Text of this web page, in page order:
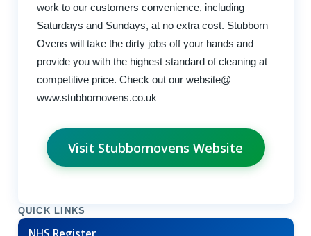
work to our customers convenience, including
Saturdays and Sundays, at no extra cost. Stubborn
Ovens will take the dirty jobs off your hands and
provide you with the highest standard of cleaning at
competitive price. Check out our website@
www.stubbornovens.co.uk
Visit Stubbornovens Website
QUICK LINKS
NHS Register